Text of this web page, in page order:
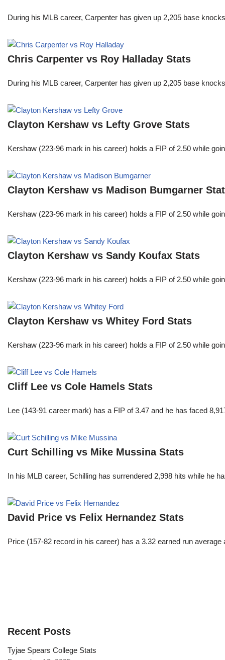
During his MLB career, Carpenter has given up 2,205 base
Chris Carpenter vs Roy Halladay Stats
During his MLB career, Carpenter has given up 2,205 base
Clayton Kershaw vs Lefty Grove Stats
Kershaw (223-96 mark in his career) holds a FIP of 2.50 while
Clayton Kershaw vs Madison Bumgarner
Kershaw (223-96 mark in his career) holds a FIP of 2.50 while
Clayton Kershaw vs Sandy Koufax Stats
Kershaw (223-96 mark in his career) holds a FIP of 2.50 while
Clayton Kershaw vs Whitey Ford Stats
Kershaw (223-96 mark in his career) holds a FIP of 2.50 while
Cliff Lee vs Cole Hamels Stats
Lee (143-91 career mark) has a FIP of 3.47 and he has faced
Curt Schilling vs Mike Mussina Stats
In his MLB career, Schilling has surrendered 2,998 hits while he
David Price vs Felix Hernandez Stats
Price (157-82 record in his career) has a 3.32 earned run
Recent Posts
Tyjae Spears College Stats